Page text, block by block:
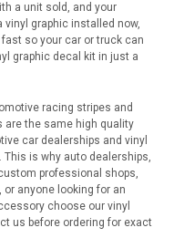
a unit sold, and your
graphic installed now,
so your car or truck can
graphic decal kit in just a
racing stripes and
are the same high quality
car dealerships and vinyl
is why auto dealerships,
professional shops,
anyone looking for an
choose our vinyl
us before ordering for exact